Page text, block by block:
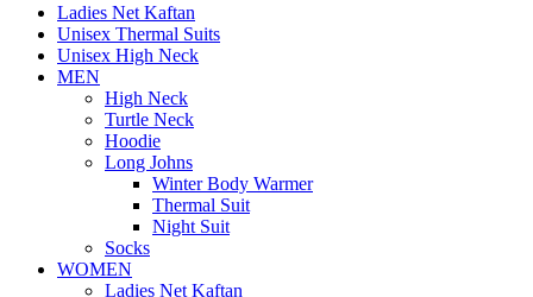
Ladies Net Kaftan
Unisex Thermal Suits
Unisex High Neck
MEN
High Neck
Turtle Neck
Hoodie
Long Johns
Winter Body Warmer
Thermal Suit
Night Suit
Socks
WOMEN
Ladies Net Kaftan